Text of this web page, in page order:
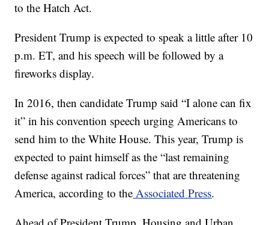
to the Hatch Act.
President Trump is expected to speak a little after 10
p.m. ET, and his speech will be followed by a
fireworks display.
In 2016, then candidate Trump said “I alone can fix
it” in his convention speech urging Americans to
send him to the White House. This year, Trump is
expected to paint himself as the “last remaining
defense against radical forces” that are threatening
America, according to the Associated Press.